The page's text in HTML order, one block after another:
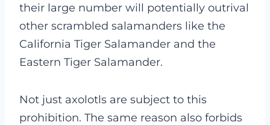
their large number will potentially outrival
other scrambled salamanders like the
California Tiger Salamander and the
Eastern Tiger Salamander.
Not just axolotls are subject to this
prohibition. The same reason also forbids